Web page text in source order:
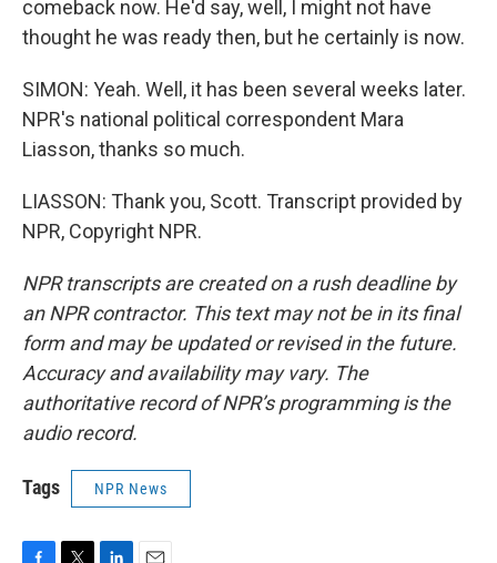
comeback now. He'd say, well, I might not have
thought he was ready then, but he certainly is now.
SIMON: Yeah. Well, it has been several weeks later.
NPR's national political correspondent Mara
Liasson, thanks so much.
LIASSON: Thank you, Scott. Transcript provided by
NPR, Copyright NPR.
NPR transcripts are created on a rush deadline by
an NPR contractor. This text may not be in its final
form and may be updated or revised in the future.
Accuracy and availability may vary. The
authoritative record of NPR’s programming is the
audio record.
Tags NPR News